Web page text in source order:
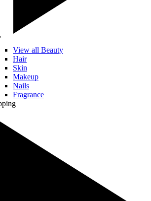
View all Beauty
Hair
Skin
Makeup
Nails
Fragrance